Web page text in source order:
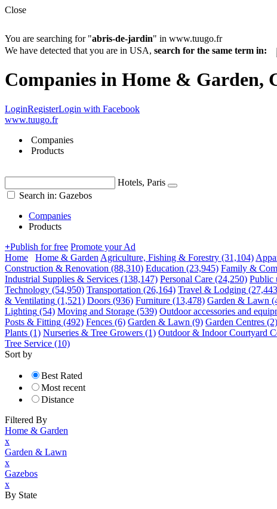
Close
You are searching for "abris-de-jardin" in www.tuugo.fr
We have detected that you are in USA, search for the same term in:
Companies in Home & Garden,
LoginRegisterLogin with Facebook
www.tuugo.fr
Companies
Products
Hotels, Paris
Search in: Gazebos
Companies
Products
+Publish for free Promote your Ad
Home
Home & Garden Agriculture, Fishing & Forestry (31,104)
Construction & Renovation (88,310) Education (23,945) Family &
Industrial Supplies & Services (138,147) Personal Care (24,250) Public
Technology (54,950) Transportation (26,164) Travel & Lodging
& Ventilating (1,521) Doors (936) Furniture (13,478) Garden & Lawn
Lighting (54) Moving and Storage (539) Outdoor accessories and
Posts & Fitting (492) Fences (6) Garden & Lawn (9) Garden Centres (2)
Plants (1) Nurseries & Tree Growers (1) Outdoor & Indoor Courtyard
Tree Service (10)
Sort by
Best Rated
Most recent
Distance
Filtered By
Home & Garden
x
Garden & Lawn
x
Gazebos
x
By State